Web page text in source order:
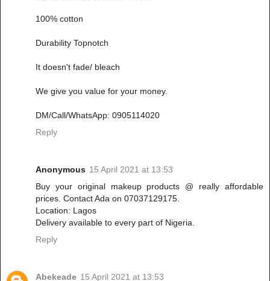
100% cotton
Durability Topnotch
It doesn't fade/ bleach
We give you value for your money.
DM/Call/WhatsApp: 0905114020
Reply
Anonymous 15 April 2021 at 13:53
Buy your original makeup products @ really affordable
prices. Contact Ada on 07037129175.
Location: Lagos
Delivery available to every part of Nigeria.
Reply
Abekeade 15 April 2021 at 13:53